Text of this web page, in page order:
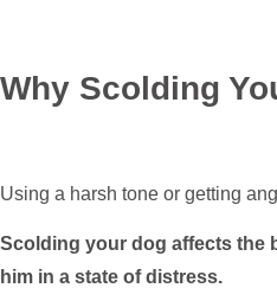
Why Scolding
Using a harsh tone or getting
Scolding your dog affects the
him in a state of distress.